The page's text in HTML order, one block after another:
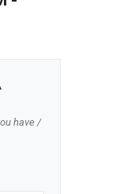
have /